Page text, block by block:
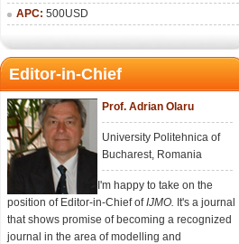
APC: 500USD
Editor-in-Chief
Prof. Adrian Olaru
University Politehnica of
Bucharest, Romania
I'm happy to take on the
position of Editor-in-Chief ofIJMO. It's a journal
that shows promise of becoming a recognized
journal in the area of modelling and